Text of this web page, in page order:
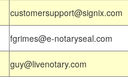
customersupport@signix.com
fgrimes@e-notaryseal.com
guy@livenotary.com